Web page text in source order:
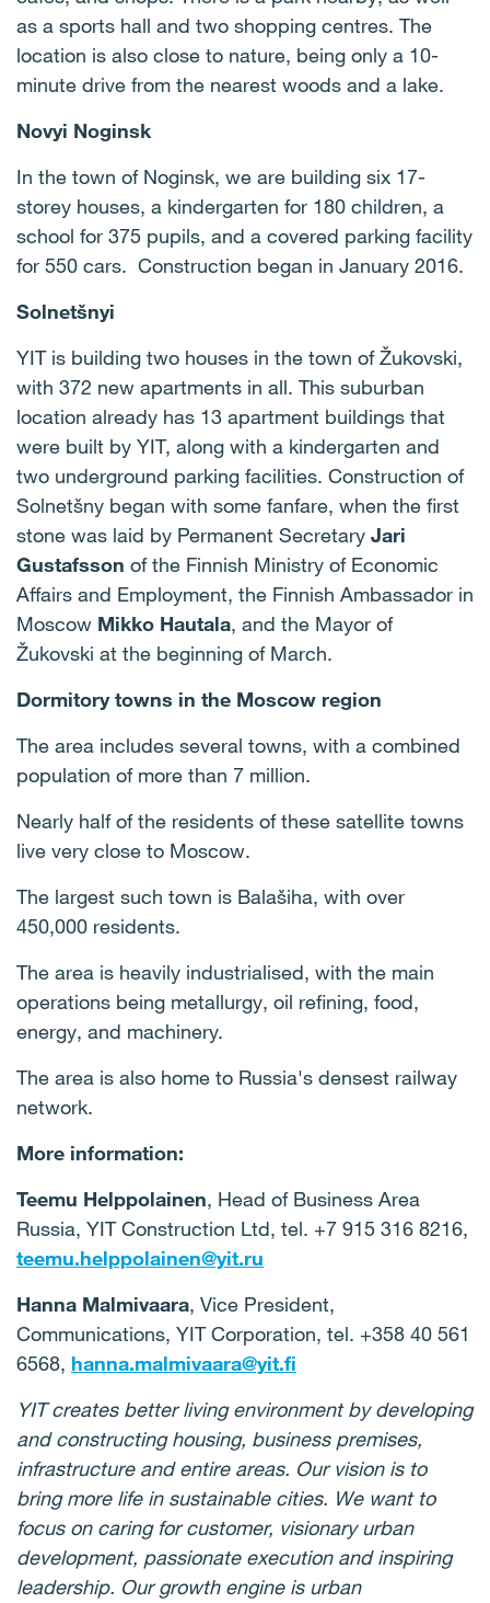
as a sports hall and two shopping centres. The
location is also close to nature, being only a 10-
minute drive from the nearest woods and a lake.
Novyi Noginsk
In the town of Noginsk, we are building six 17-
storey houses, a kindergarten for 180 children, a
school for 375 pupils, and a covered parking facility
for 550 cars. Construction began in January 2016.
Solnetšnyi
YIT is building two houses in the town of Žukovski,
with 372 new apartments in all. This suburban
location already has 13 apartment buildings that
were built by YIT, along with a kindergarten and
two underground parking facilities. Construction of
Solnetšny began with some fanfare, when the first
stone was laid by Permanent Secretary Jari
Gustafsson of the Finnish Ministry of Economic
Affairs and Employment, the Finnish Ambassador in
Moscow Mikko Hautala, and the Mayor of
Žukovski at the beginning of March.
Dormitory towns in the Moscow region
The area includes several towns, with a combined
population of more than 7 million.
Nearly half of the residents of these satellite towns
live very close to Moscow.
The largest such town is Balašiha, with over
450,000 residents.
The area is heavily industrialised, with the main
operations being metallurgy, oil refining, food,
energy, and machinery.
The area is also home to Russia's densest railway
network.
More information:
Teemu Helppolainen, Head of Business Area
Russia, YIT Construction Ltd, tel. +7 915 316 8216,
teemu.helppolainen@yit.ru
Hanna Malmivaara, Vice President,
Communications, YIT Corporation, tel. +358 40 561
6568, hanna.malmivaara@yit.fi
YIT creates better living environment by developing
and constructing housing, business premises,
infrastructure and entire areas. Our vision is to
bring more life in sustainable cities. We want to
focus on caring for customer, visionary urban
development, passionate execution and inspiring
leadership. Our growth engine is urban